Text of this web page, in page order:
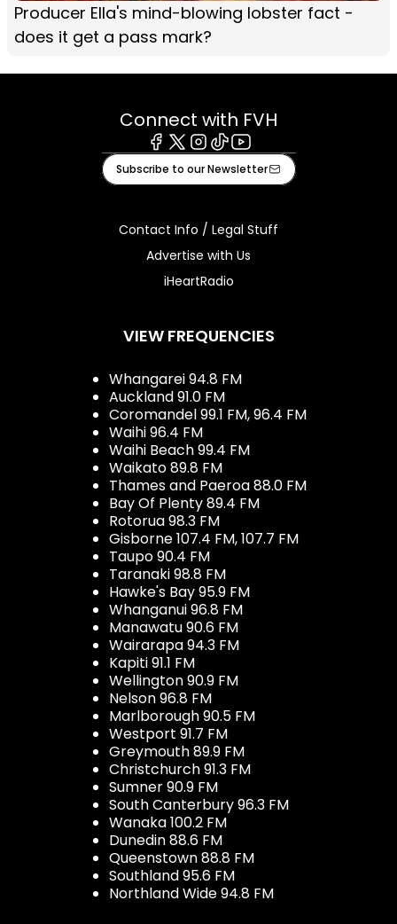
Producer Ella's mind-blowing lobster fact -
does it get a pass mark?
Connect with FVH
Facebook
X Instagram
TiktokYoutube
Subscribe to our Newsletter
Contact Info / Legal Stuff
Advertise with Us
iHeartRadio
VIEW FREQUENCIES
Whangarei 94.8 FM
Auckland 91.0 FM
Coromandel 99.1 FM, 96.4 FM
Waihi 96.4 FM
Waihi Beach 99.4 FM
Waikato 89.8 FM
Thames and Paeroa 88.0 FM
Bay Of Plenty 89.4 FM
Rotorua 98.3 FM
Gisborne 107.4 FM, 107.7 FM
Taupo 90.4 FM
Taranaki 98.8 FM
Hawke's Bay 95.9 FM
Whanganui 96.8 FM
Manawatu 90.6 FM
Wairarapa 94.3 FM
Kapiti 91.1 FM
Wellington 90.9 FM
Nelson 96.8 FM
Marlborough 90.5 FM
Westport 91.7 FM
Greymouth 89.9 FM
Christchurch 91.3 FM
Sumner 90.9 FM
South Canterbury 96.3 FM
Wanaka 100.2 FM
Dunedin 88.6 FM
Queenstown 88.8 FM
Southland 95.6 FM
Northland Wide 94.8 FM